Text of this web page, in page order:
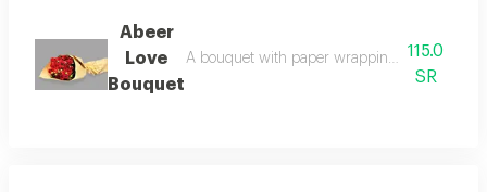
Abeer
Love
Bouquet
A bouquet with paper wrapping and red
115.0
SR